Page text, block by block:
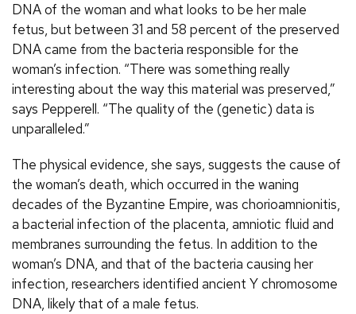
DNA of the woman and what looks to be her male
fetus, but between 31 and 58 percent of the preserved
DNA came from the bacteria responsible for the
woman’s infection. “There was something really
interesting about the way this material was preserved,”
says Pepperell. “The quality of the (genetic) data is
unparalleled.”
The physical evidence, she says, suggests the cause of
the woman’s death, which occurred in the waning
decades of the Byzantine Empire, was chorioamnionitis,
a bacterial infection of the placenta, amniotic fluid and
membranes surrounding the fetus. In addition to the
woman’s DNA, and that of the bacteria causing her
infection, researchers identified ancient Y chromosome
DNA, likely that of a male fetus.